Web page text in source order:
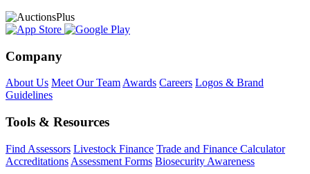
Company
About Us Meet Our TeamAwards Careers Logos & Brand
Guidelines
Tools & Resources
Find Assessors Livestock Finance Trade and Finance Calculator
Accreditations Assessment Forms Biosecurity Awareness